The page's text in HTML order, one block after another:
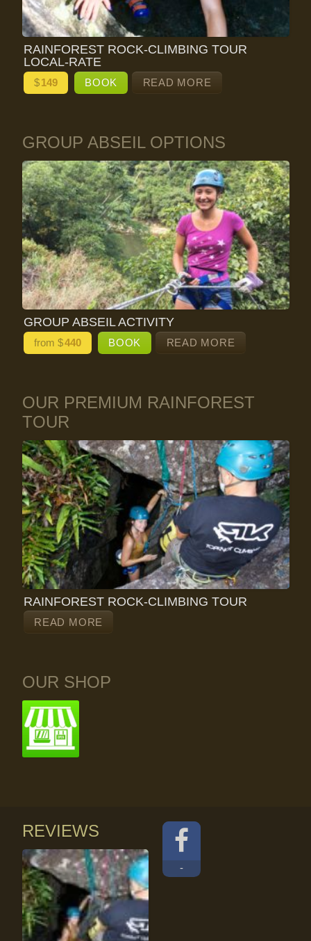
RAINFOREST ROCK-CLIMBING TOUR
LOCAL-RATE
$149 BOOK READ MORE
GROUP ABSEIL OPTIONS
GROUP ABSEIL ACTIVITY
from $440 BOOK READ MORE
OUR PREMIUM RAINFOREST
TOUR
RAINFOREST ROCK-CLIMBING TOUR
READ MORE
OUR SHOP
REVIEWS
-